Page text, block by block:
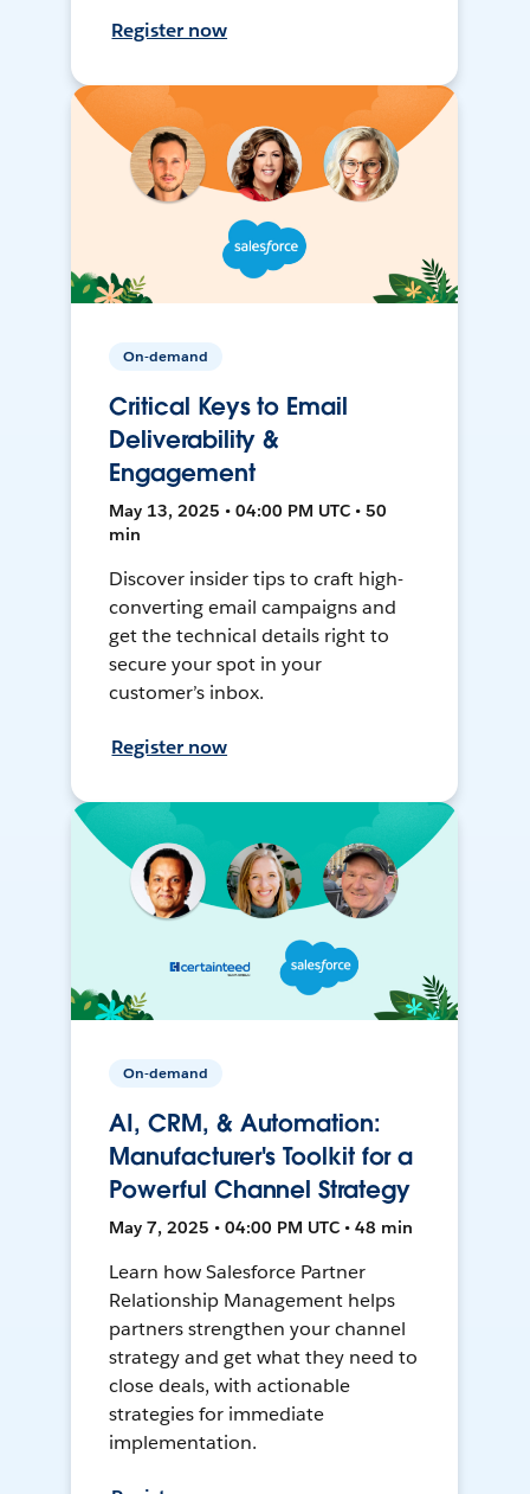
Register now
On-demand
Critical Keys to Email
Deliverability &
Engagement
May 13, 2025 • 04:00 PM UTC • 50
min
Discover insider tips to craft high-
converting email campaigns and
get the technical details right to
secure your spot in your
customer’s inbox.
Register now
On-demand
AI, CRM, & Automation:
Manufacturer's Toolkit for a
Powerful Channel Strategy
May 7, 2025 • 04:00 PM UTC • 48 min
Learn how Salesforce Partner
Relationship Management helps
partners strengthen your channel
strategy and get what they need to
close deals, with actionable
strategies for immediate
implementation.